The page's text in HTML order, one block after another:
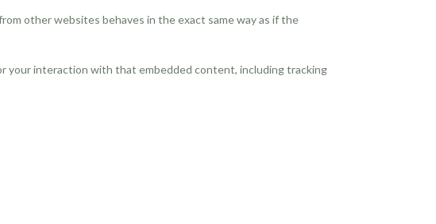
other websites behaves in the exact same way as if the
your interaction with that embedded content, including tracking